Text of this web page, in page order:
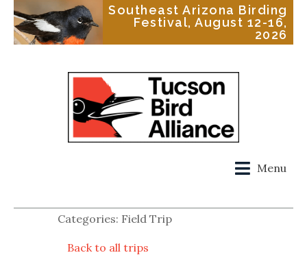
Southeast Arizona Birding
Festival, August 12-16,
2026
Menu
Categories: Field Trip
Back to all trips